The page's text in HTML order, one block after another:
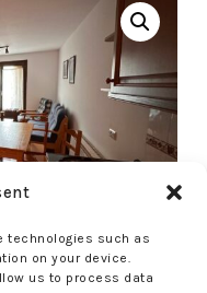
technologies such as
on your device.
us to process data